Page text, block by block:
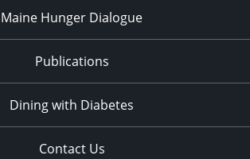
Maine Hunger Dialogue
Publications
Dining with Diabetes
Contact Us